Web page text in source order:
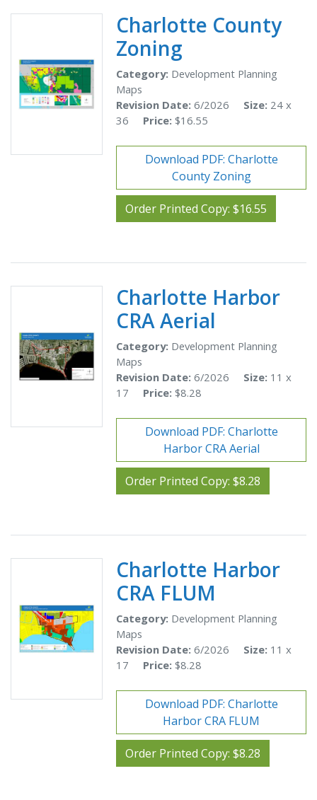
Charlotte County
Zoning
Category: Development Planning
Maps
Revision Date: 6/2026 Size: 24 x
36 Price: $16.55
Download PDF: Charlotte
County Zoning
Order Printed Copy: $16.55
Charlotte Harbor
CRA Aerial
Category: Development Planning
Maps
Revision Date: 6/2026 Size: 11 x
17 Price: $8.28
Download PDF: Charlotte
Harbor CRA Aerial
Order Printed Copy: $8.28
Charlotte Harbor
CRA FLUM
Category: Development Planning
Maps
Revision Date: 6/2026 Size: 11 x
17 Price: $8.28
Download PDF: Charlotte
Harbor CRA FLUM
Order Printed Copy: $8.28